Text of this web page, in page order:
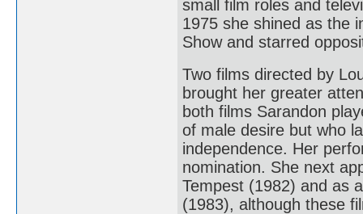
small film roles and
1975 she shined as the
Show and starred
Two films directed by
brought her greater
both films Sarandon
of male desire but who
independence. Her
nomination. She next
Tempest (1982) and as
(1983), although these